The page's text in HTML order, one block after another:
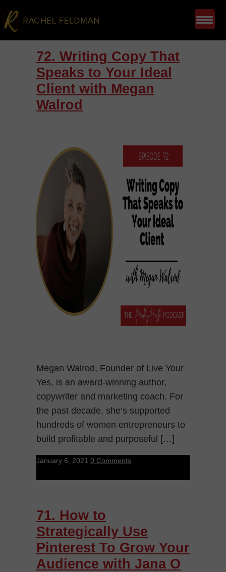
72. Writing Copy That
Speaks to Your Ideal
Client with Megan
Walrod
Megan Walrod, Founder of Live Your
Yes, is an award-winning author,
copywriter and marketing coach. For
the past decade, she’s supported
hundreds of women entrepreneurs to
build profitable and purposeful […]
January 6, 2021 0 Comments
71. How to
Strategically Use
Pinterest To Grow Your
Audience with Jana O